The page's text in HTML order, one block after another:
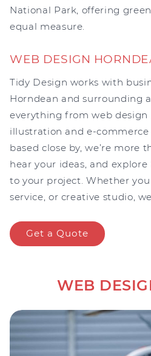
National Park, offering
equal measure.
WEB DESIGN
Tidy Design works with
Horndean and surrounding
everything from web design
illustration and e-commerce
based close by, we’re more
hear your ideas, and
to your project. Whether
service, or creative studio,
Get a Quote
WEB